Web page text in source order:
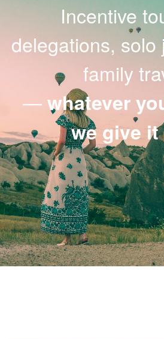
Incentive
delegations, solo
family
—whatever
we give